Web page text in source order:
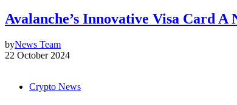
Avalanche’s Innovative Visa Card
byNews Team
22 October 2024
Crypto News